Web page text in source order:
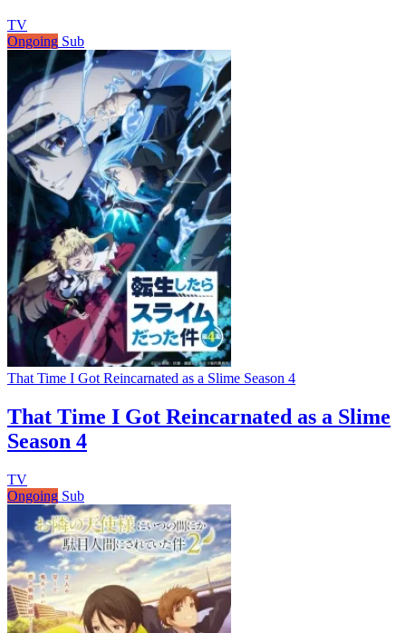
TV
Ongoing Sub
That Time I Got Reincarnated as a Slime Season 4
That Time I Got Reincarnated as a Slime
Season 4
TV
Ongoing Sub